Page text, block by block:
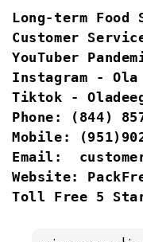
Long-term Food
Customer
YouTuber
Instagram -
Tiktok -
Phone:
(844)
Mobile:
Email:
Website:
Toll Free 5